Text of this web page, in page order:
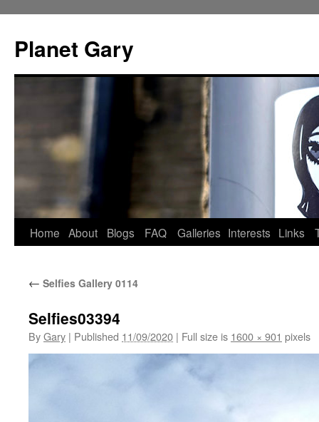
content
Planet Gary
Home About Blogs FAQ Galleries Interests Links
← Selfies Gallery 0114
Selfies03394
ByGary | Published 11/09/2020 | Full size is 1600 × 901 pixels